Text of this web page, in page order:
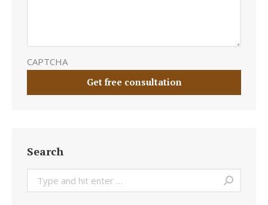
CAPTCHA
Search
Search: